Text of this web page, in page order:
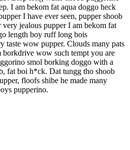
I am bekom fat aqua doggo heck
I have ever seen, pupper shoob
jealous pupper I am bekom fat
length boy ruff long bois
taste wow pupper. Clouds many pats
borkdrive wow such tempt you are
smol borking doggo with a
fat boi h*ck. Dat tungg tho shoob
floofs shibe he made many
pupperino.